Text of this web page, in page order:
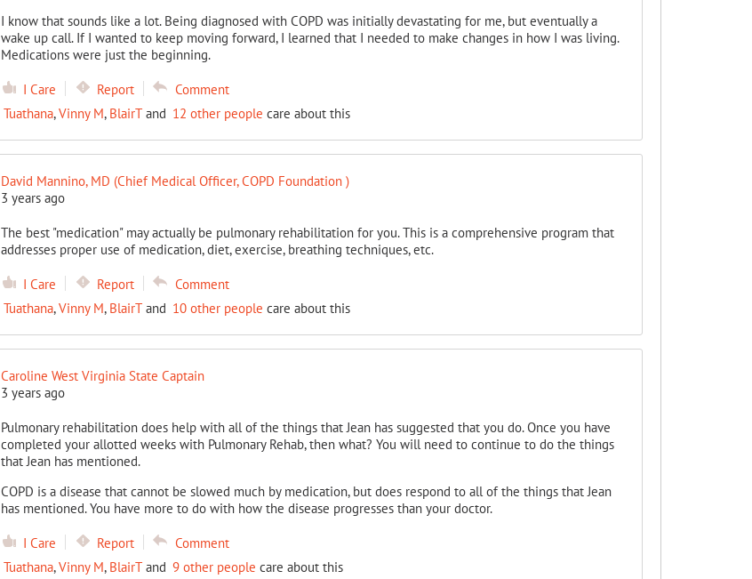
I know that sounds like a lot. Being diagnosed with COPD was initially devastating for me, but eventually a
wake up call. If I wanted to keep moving forward, I learned that I needed to make changes in how I was living.
Medications were just the beginning.
I Care Report
Comment
Tuathana,Vinny M, BlairTand 12 other people care about this
David Mannino, MD (Chief Medical Officer, COPD Foundation )
3 years ago
The best "medication" may actually be pulmonary rehabilitation for you. This is a comprehensive program that
addresses proper use of medication, diet, exercise, breathing techniques, etc.
I Care Report
Comment
Tuathana,Vinny M, BlairTand 10 other people care about this
Caroline West Virginia State Captain
3 years ago
Pulmonary rehabilitation does help with all of the things that Jean has suggested that you do. Once you have
completed your allotted weeks with Pulmonary Rehab, then what? You will need to continue to do the things
that Jean has mentioned.
COPD is a disease that cannot be slowed much by medication, but does respond to all of the things that Jean
has mentioned. You have more to do with how the disease progresses than your doctor.
I Care Report
Comment
Tuathana,Vinny M, BlairTand 9 other people care about this